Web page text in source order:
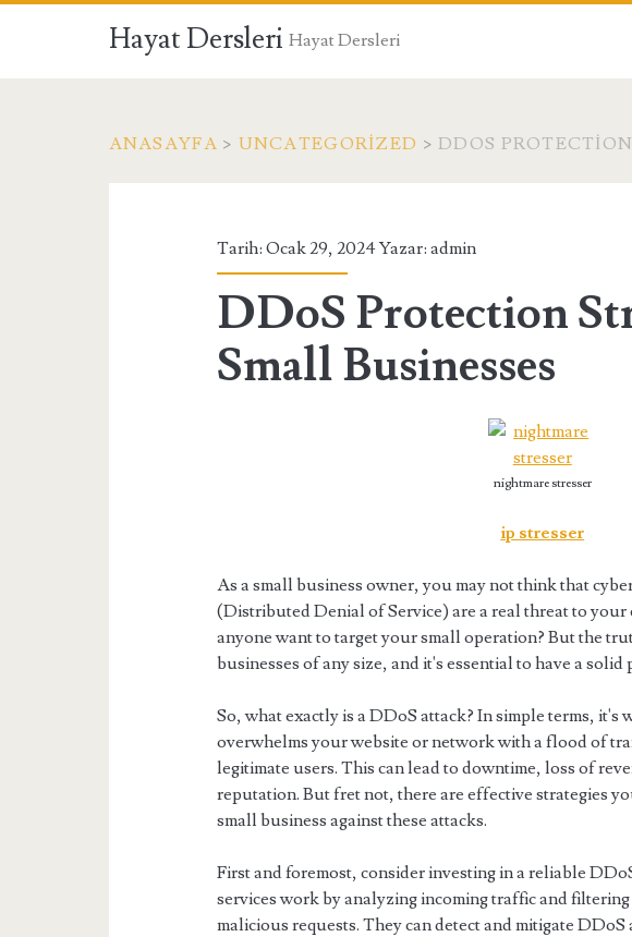
Hayat Dersleri Hayat Dersleri
ANASAYFA > UNCATEGORIZED >DDOS
Tarih: Ocak 29, 2024 Yazar:admin
DDoS Protection
Small Businesses
nightmare stresser
ip stresser
As a small business owner, you may not think that
(Distributed Denial of Service) are a real threat to
anyone want to target your small operation? But the
businesses of any size, and it's essential to have a
So, what exactly is a DDoS attack? In simple terms, it's
overwhelms your website or network with a flood of
legitimate users. This can lead to downtime, loss of
reputation. But fret not, there are effective strategies
small business against these attacks.
First and foremost, consider investing in a reliable
services work by analyzing incoming traffic and
malicious requests. They can detect and mitigate